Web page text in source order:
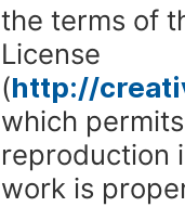
the terms of
License
(http://
which
reproduction
work is